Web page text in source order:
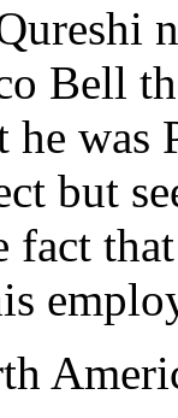
Bell
he was
but
fact